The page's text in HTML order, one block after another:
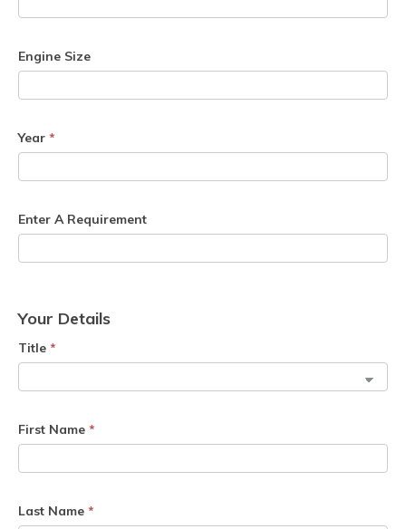
Engine Size
Year *
Enter A Requirement
Your Details
Title *
First Name *
Last Name *